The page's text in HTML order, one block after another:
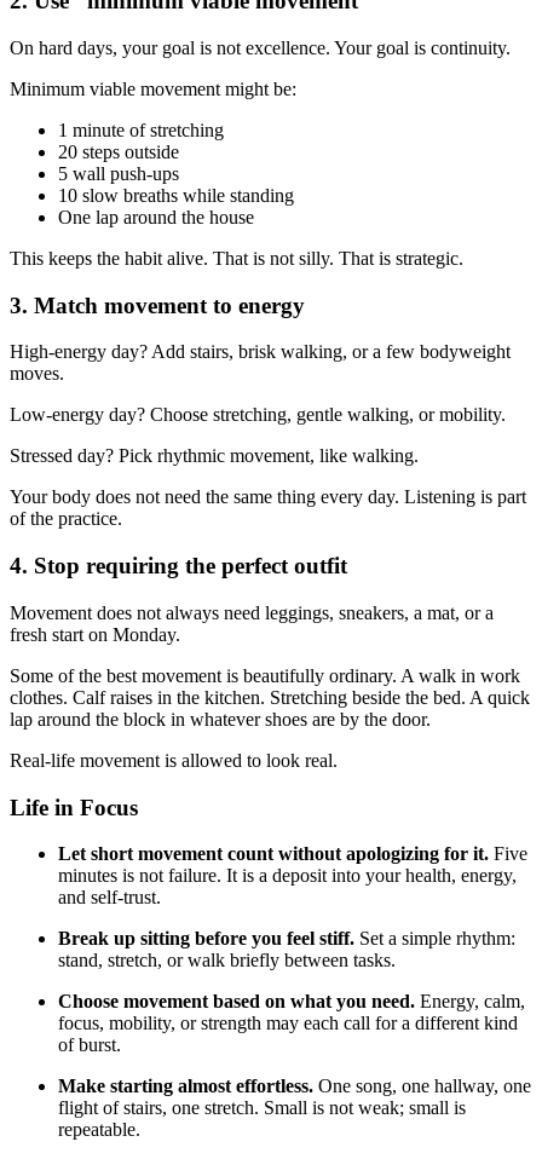
On hard days, your goal is not excellence. Your goal is continuity.
Minimum viable movement might be:
1 minute of stretching
20 steps outside
5 wall push-ups
10 slow breaths while standing
One lap around the house
This keeps the habit alive. That is not silly. That is strategic.
3. Match movement to energy
High-energy day? Add stairs, brisk walking, or a few bodyweight
moves.
Low-energy day? Choose stretching, gentle walking, or mobility.
Stressed day? Pick rhythmic movement, like walking.
Your body does not need the same thing every day. Listening is part
of the practice.
4. Stop requiring the perfect outfit
Movement does not always need leggings, sneakers, a mat, or a
fresh start on Monday.
Some of the best movement is beautifully ordinary. A walk in work
clothes. Calf raises in the kitchen. Stretching beside the bed. A quick
lap around the block in whatever shoes are by the door.
Real-life movement is allowed to look real.
Life in Focus
Let short movement count without apologizing for it. Five
minutes is not failure. It is a deposit into your health, energy,
and self-trust.
Break up sitting before you feel stiff. Set a simple rhythm:
stand, stretch, or walk briefly between tasks.
Choose movement based on what you need. Energy, calm,
focus, mobility, or strength may each call for a different kind
of burst.
Make starting almost effortless. One song, one hallway, one
flight of stairs, one stretch. Small is not weak; small is
repeatable.